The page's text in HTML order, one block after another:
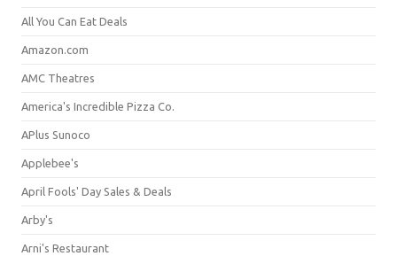
All You Can Eat Deals
Amazon.com
AMC Theatres
America's Incredible Pizza Co.
APlus Sunoco
Applebee's
April Fools' Day Sales & Deals
Arby's
Arni's Restaurant